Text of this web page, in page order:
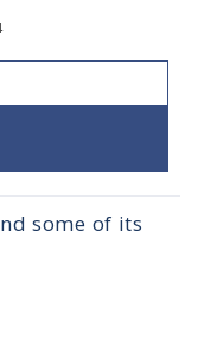
some of its